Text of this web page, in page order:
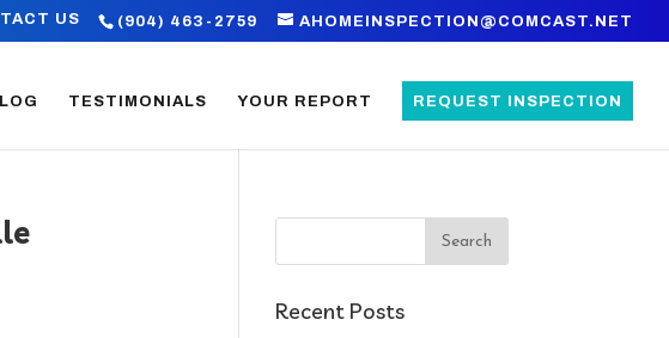
(904) 463-2759 AHOMEINSPECTION@COMCAST.NET
US
TESTIMONIALS YOUR REPORT REQUEST INSPECTION
Recent Posts